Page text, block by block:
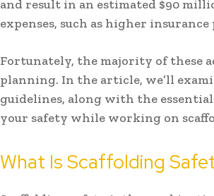
and result in an estimated $90
expenses, such as higher
Fortunately, the majority of these
planning. In the article, we’ll
guidelines, along with the
your safety while working on
What Is Scaffolding